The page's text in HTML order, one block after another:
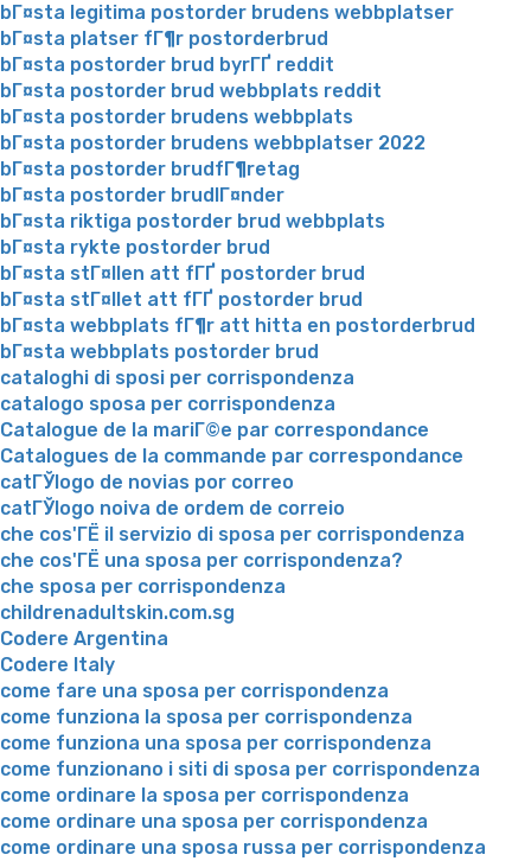
bГ¤sta legitima postorder brudens webbplatser
bГ¤sta platser fГ¶r postorderbrud
bГ¤sta postorder brud byrГҐ reddit
bГ¤sta postorder brud webbplats reddit
bГ¤sta postorder brudens webbplats
bГ¤sta postorder brudens webbplatser 2022
bГ¤sta postorder brudfГ¶retag
bГ¤sta postorder brudlГ¤nder
bГ¤sta riktiga postorder brud webbplats
bГ¤sta rykte postorder brud
bГ¤sta stГ¤llen att fГҐ postorder brud
bГ¤sta stГ¤llet att fГҐ postorder brud
bГ¤sta webbplats fГ¶r att hitta en postorderbrud
bГ¤sta webbplats postorder brud
cataloghi di sposi per corrispondenza
catalogo sposa per corrispondenza
Catalogue de la mariГ©e par correspondance
Catalogues de la commande par correspondance
catГЎlogo de novias por correo
catГЎlogo noiva de ordem de correio
che cos'ГЁ il servizio di sposa per corrispondenza
che cos'ГЁ una sposa per corrispondenza?
che sposa per corrispondenza
childrenadultskin.com.sg
Codere Argentina
Codere Italy
come fare una sposa per corrispondenza
come funziona la sposa per corrispondenza
come funziona una sposa per corrispondenza
come funzionano i siti di sposa per corrispondenza
come ordinare la sposa per corrispondenza
come ordinare una sposa per corrispondenza
come ordinare una sposa russa per corrispondenza